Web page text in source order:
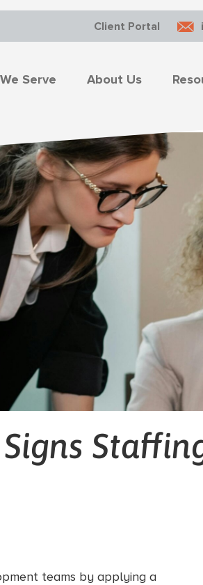
Client Portal
Serve About Us
teams by applying a